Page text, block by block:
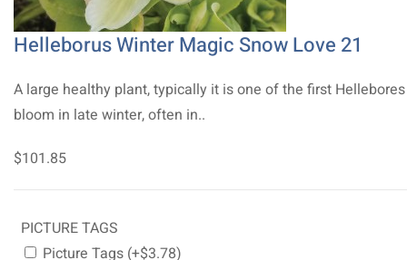
Helleborus Winter Magic Snow Love 21
A large healthy plant, typically it is one of the first
bloom in late winter, often in..
$101.85
PICTURE TAGS
Picture Tags (+$3.78)